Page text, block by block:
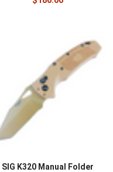
SIG K320 Manual Folder